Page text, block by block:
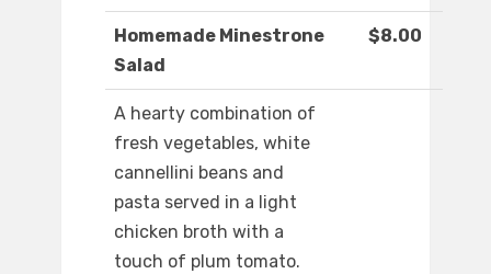
Homemade Minestrone
Salad
$8.00
A hearty combination of
fresh vegetables, white
cannellini beans and
pasta served in a light
chicken broth with a
touch of plum tomato.